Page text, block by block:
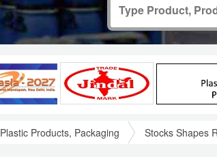
Plastic Products, Packaging Stocks Shapes